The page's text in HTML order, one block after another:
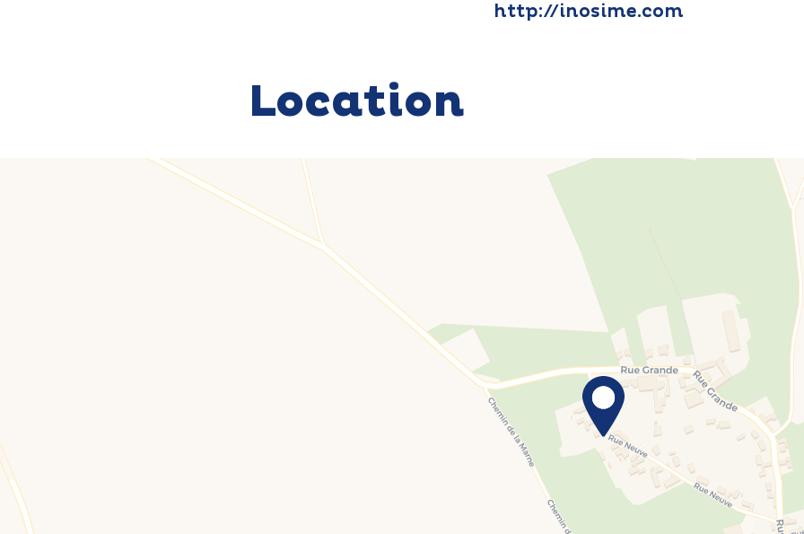
http://inosime.com
Location